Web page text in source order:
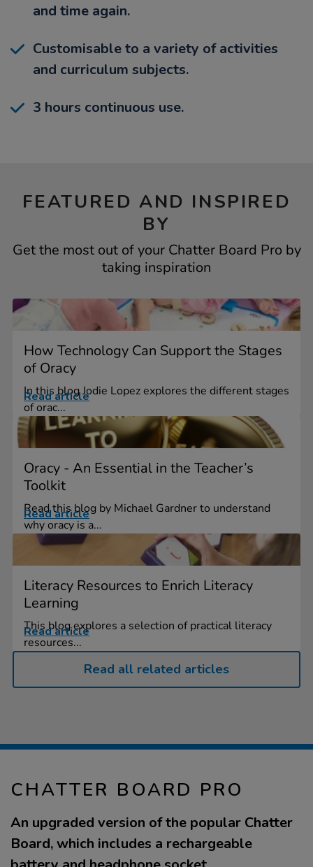
and time again.
Customisable to a variety of activities
and curriculum subjects.
3 hours continuous use.
FEATURED AND INSPIRED
BY
Get the most out of your Chatter Board Pro by
taking inspiration
How Technology Can Support the Stages
of Oracy
In this blog Jodie Lopez explores the different stages
of orac...
Read article
Oracy - An Essential in the Teacher’s
Toolkit
Read this blog by Michael Gardner to understand
why oracy is a...
Read article
Literacy Resources to Enrich Literacy
Learning
This blog explores a selection of practical literacy
resources...
Read article
Read all related articles
CHATTER BOARD PRO
An upgraded version of the popular Chatter
Board, which includes a rechargeable